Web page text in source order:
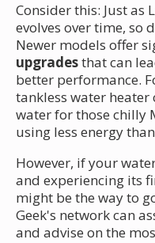
Consider this: Just as
evolves over time, so
Newer models offer
upgradesthat can
better performance.
tankless water
water for those chilly
using less energy
However, if your
and experiencing its
might be the way to
Geek's network can
and advise on the